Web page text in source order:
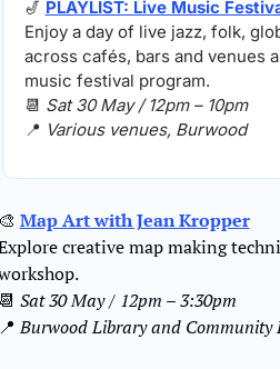
🎷 PLAYLIST: Live Music
Enjoy a day of live jazz, folk,
across cafés, bars and venues
music festival program.
📆 Sat 30 May / 12pm – 10pm
📍 Various venues, Burwood
Map Art with Jean Kropper
creative map making
Sat 30 May / 12pm – 3:30pm
Burwood Library and Community